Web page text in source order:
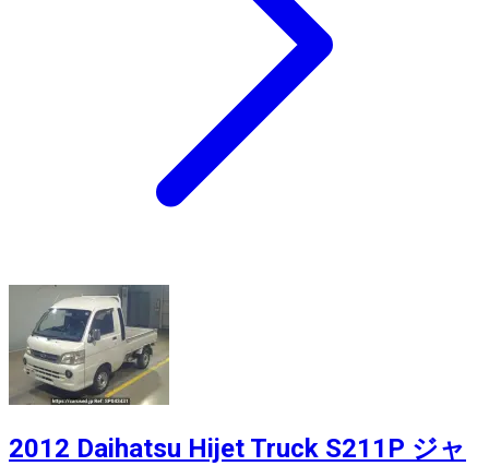
2012 Daihatsu Hijet Truck S211P ジャ